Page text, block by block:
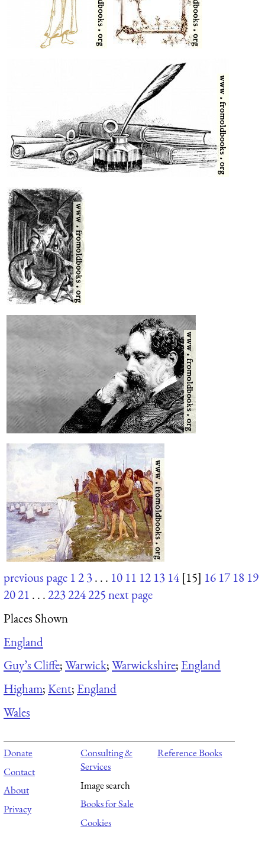
previous page 123. . . 10 11 12 13 14 [15] 16 17 18 19
2021 . . .223224225next page
Places Shown
England
Guy’s Cliffe;Warwick;Warwickshire; England
Higham;Kent; England
Wales
Donate
Contact
About
Privacy
Consulting &
Services
Image search
Books for Sale
Cookies
Reference Books